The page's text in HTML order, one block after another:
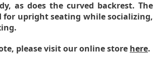
as does the curved backrest. The
for upright seating while socializing,
please visit our online store here.